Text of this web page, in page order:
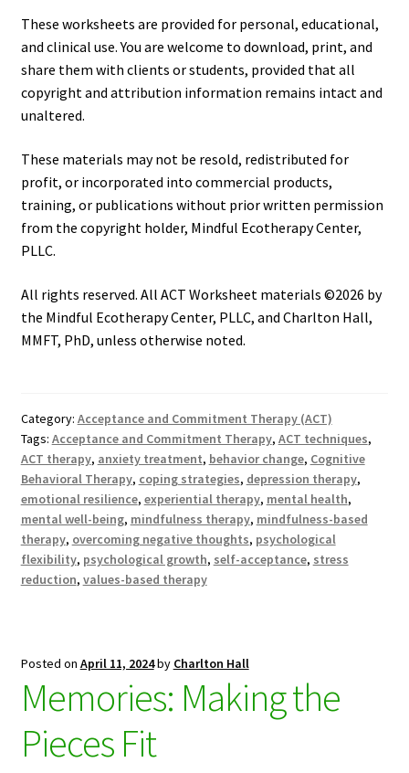
These worksheets are provided for personal, educational,
and clinical use. You are welcome to download, print, and
share them with clients or students, provided that all
copyright and attribution information remains intact and
unaltered.
These materials may not be resold, redistributed for
profit, or incorporated into commercial products,
training, or publications without prior written permission
from the copyright holder, Mindful Ecotherapy Center,
PLLC.
All rights reserved. All ACT Worksheet materials ©2026 by
the Mindful Ecotherapy Center, PLLC, and Charlton Hall,
MMFT, PhD, unless otherwise noted.
Category: Acceptance and Commitment Therapy (ACT)
Tags: Acceptance and Commitment Therapy, ACT techniques,
ACT therapy, anxiety treatment, behavior change, Cognitive
Behavioral Therapy, coping strategies, depression therapy,
emotional resilience, experiential therapy, mental health,
mental well-being, mindfulness therapy, mindfulness-based
therapy, overcoming negative thoughts, psychological
flexibility, psychological growth, self-acceptance, stress
reduction, values-based therapy
Posted on April 11, 2024by Charlton Hall
Memories: Making the
Pieces Fit